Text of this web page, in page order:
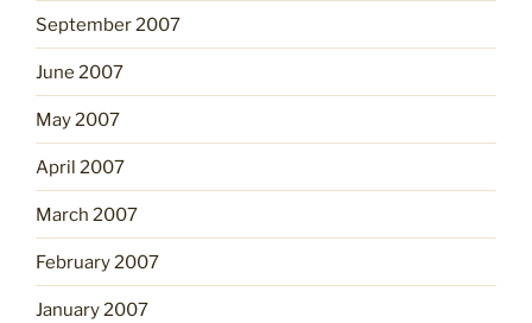
September 2007
June 2007
May 2007
April 2007
March 2007
February 2007
January 2007